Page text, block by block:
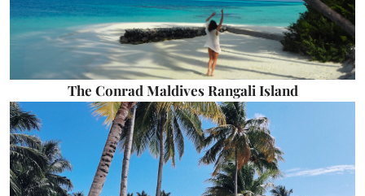
The Conrad Maldives Rangali Island